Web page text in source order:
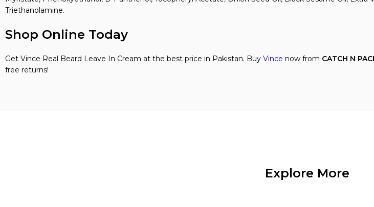
Triethanolamine.
Shop Online Today
Get Vince Real Beard Leave In Cream at the best price in Pakistan. Buy Vince now from CATCH N
free returns!
Explore More